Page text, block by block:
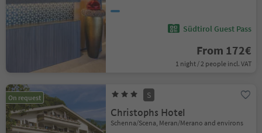
Südtirol Guest Pass
From 172€
1 night / 2 people incl. VAT
On request S
Christophs Hotel
Schenna/Scena, Meran/Merano and environs